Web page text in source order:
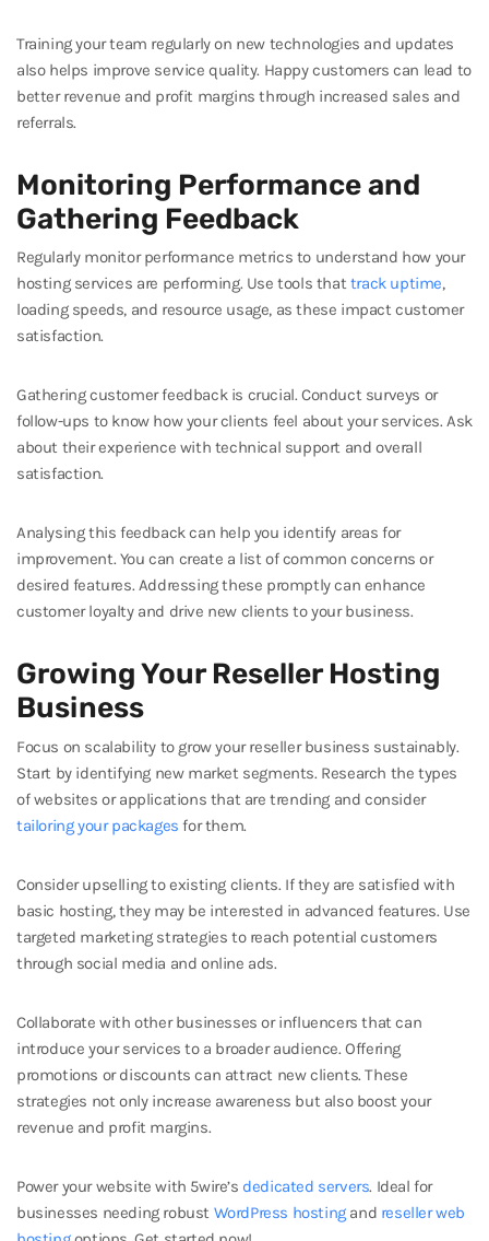
Training your team regularly on new technologies and updates
also helps improve service quality. Happy customers can lead to
better revenue and profit margins through increased sales and
referrals.
Monitoring Performance and
Gathering Feedback
Regularly monitor performance metrics to understand how your
hosting services are performing. Use tools thattrack uptime,
loading speeds, and resource usage, as these impact customer
satisfaction.
Gathering customer feedback is crucial. Conduct surveys or
follow-ups to know how your clients feel about your services. Ask
about their experience with technical support and overall
satisfaction.
Analysing this feedback can help you identify areas for
improvement. You can create a list of common concerns or
desired features. Addressing these promptly can enhance
customer loyalty and drive new clients to your business.
Growing Your Reseller Hosting
Business
Focus on scalability to grow your reseller business sustainably.
Start by identifying new market segments. Research the types
of websites or applications that are trending and consider
tailoring your packages for them.
Consider upselling to existing clients. If they are satisfied with
basic hosting, they may be interested in advanced features. Use
targeted marketing strategies to reach potential customers
through social media and online ads.
Collaborate with other businesses or influencers that can
introduce your services to a broader audience. Offering
promotions or discounts can attract new clients. These
strategies not only increase awareness but also boost your
revenue and profit margins.
Power your website with 5wire’s dedicated servers. Ideal for
businesses needing robust WordPress hostingand reseller web